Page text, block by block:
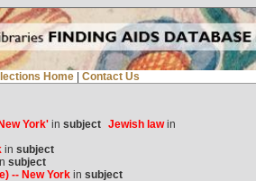
Home Contact Us
York'in subject Jewish lawin
in subject
subject
-- New Yorkin subject